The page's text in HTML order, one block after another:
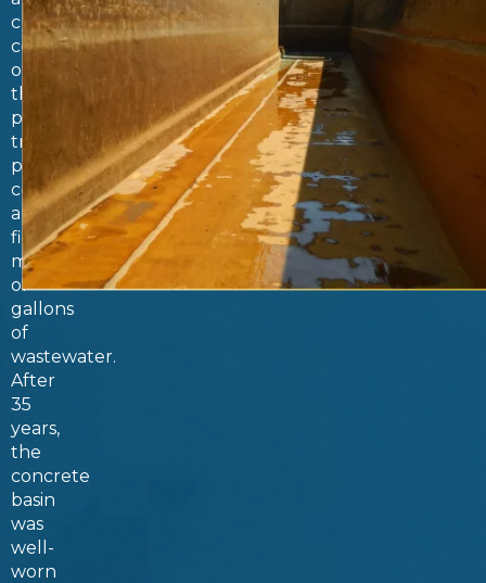
critical
component
of
the
plant’s
treatment
process,
collecting
and
filtering
millions
of
gallons
of
wastewater.
After
35
years,
the
concrete
basin
was
well-
worn